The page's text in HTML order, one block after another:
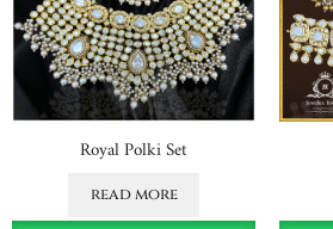
Royal Polki Set
read more